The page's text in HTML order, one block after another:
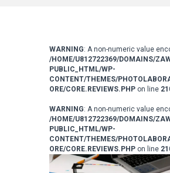
WARNING: A non-numeric value
/HOME/U812722369/DOMAINS/
PUBLIC_HTML/WP-
CONTENT/THEMES/
ORE/CORE.REVIEWS.PHP on line
WARNING: A non-numeric value
/HOME/U812722369/DOMAINS/
PUBLIC_HTML/WP-
CONTENT/THEMES/
ORE/CORE.REVIEWS.PHP on line